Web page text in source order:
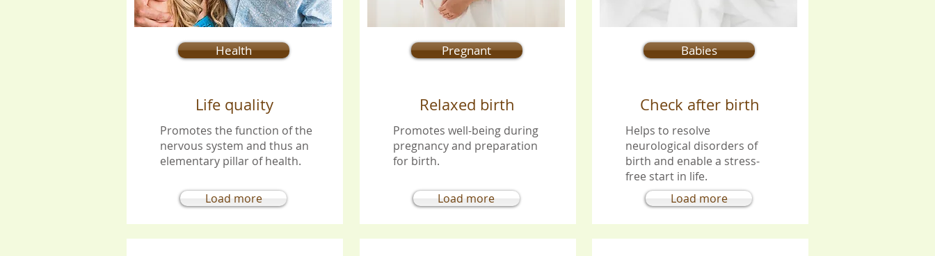
Health
Life quality
Promotes the function of the
nervous system and thus an
elementary pillar of health.
Load more
Pregnant
Relaxed birth
Promotes well-being during
pregnancy and preparation
for birth.
Load more
Babies
Check after birth
Helps to resolve
neurological disorders of
birth and enable a stress-
free start in life.
Load more